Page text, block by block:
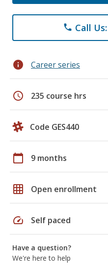
phone Call
info Career series
schedule 235 course hrs
Code GES440
calendar_today 9 months
grid_on Open enrollment
speed Self paced
Have a question?
We're here to help